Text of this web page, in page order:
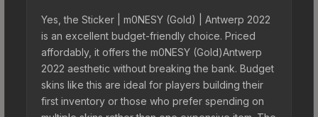
Yes, the Sticker | m0NESY (Gold) | Antwerp 2022
is an excellent budget-friendly choice. Priced
affordably, it offers the m0NESY (Gold)Antwerp
2022 aesthetic without breaking the bank. Budget
skins like this are ideal for players building their
first inventory or those who prefer spending on